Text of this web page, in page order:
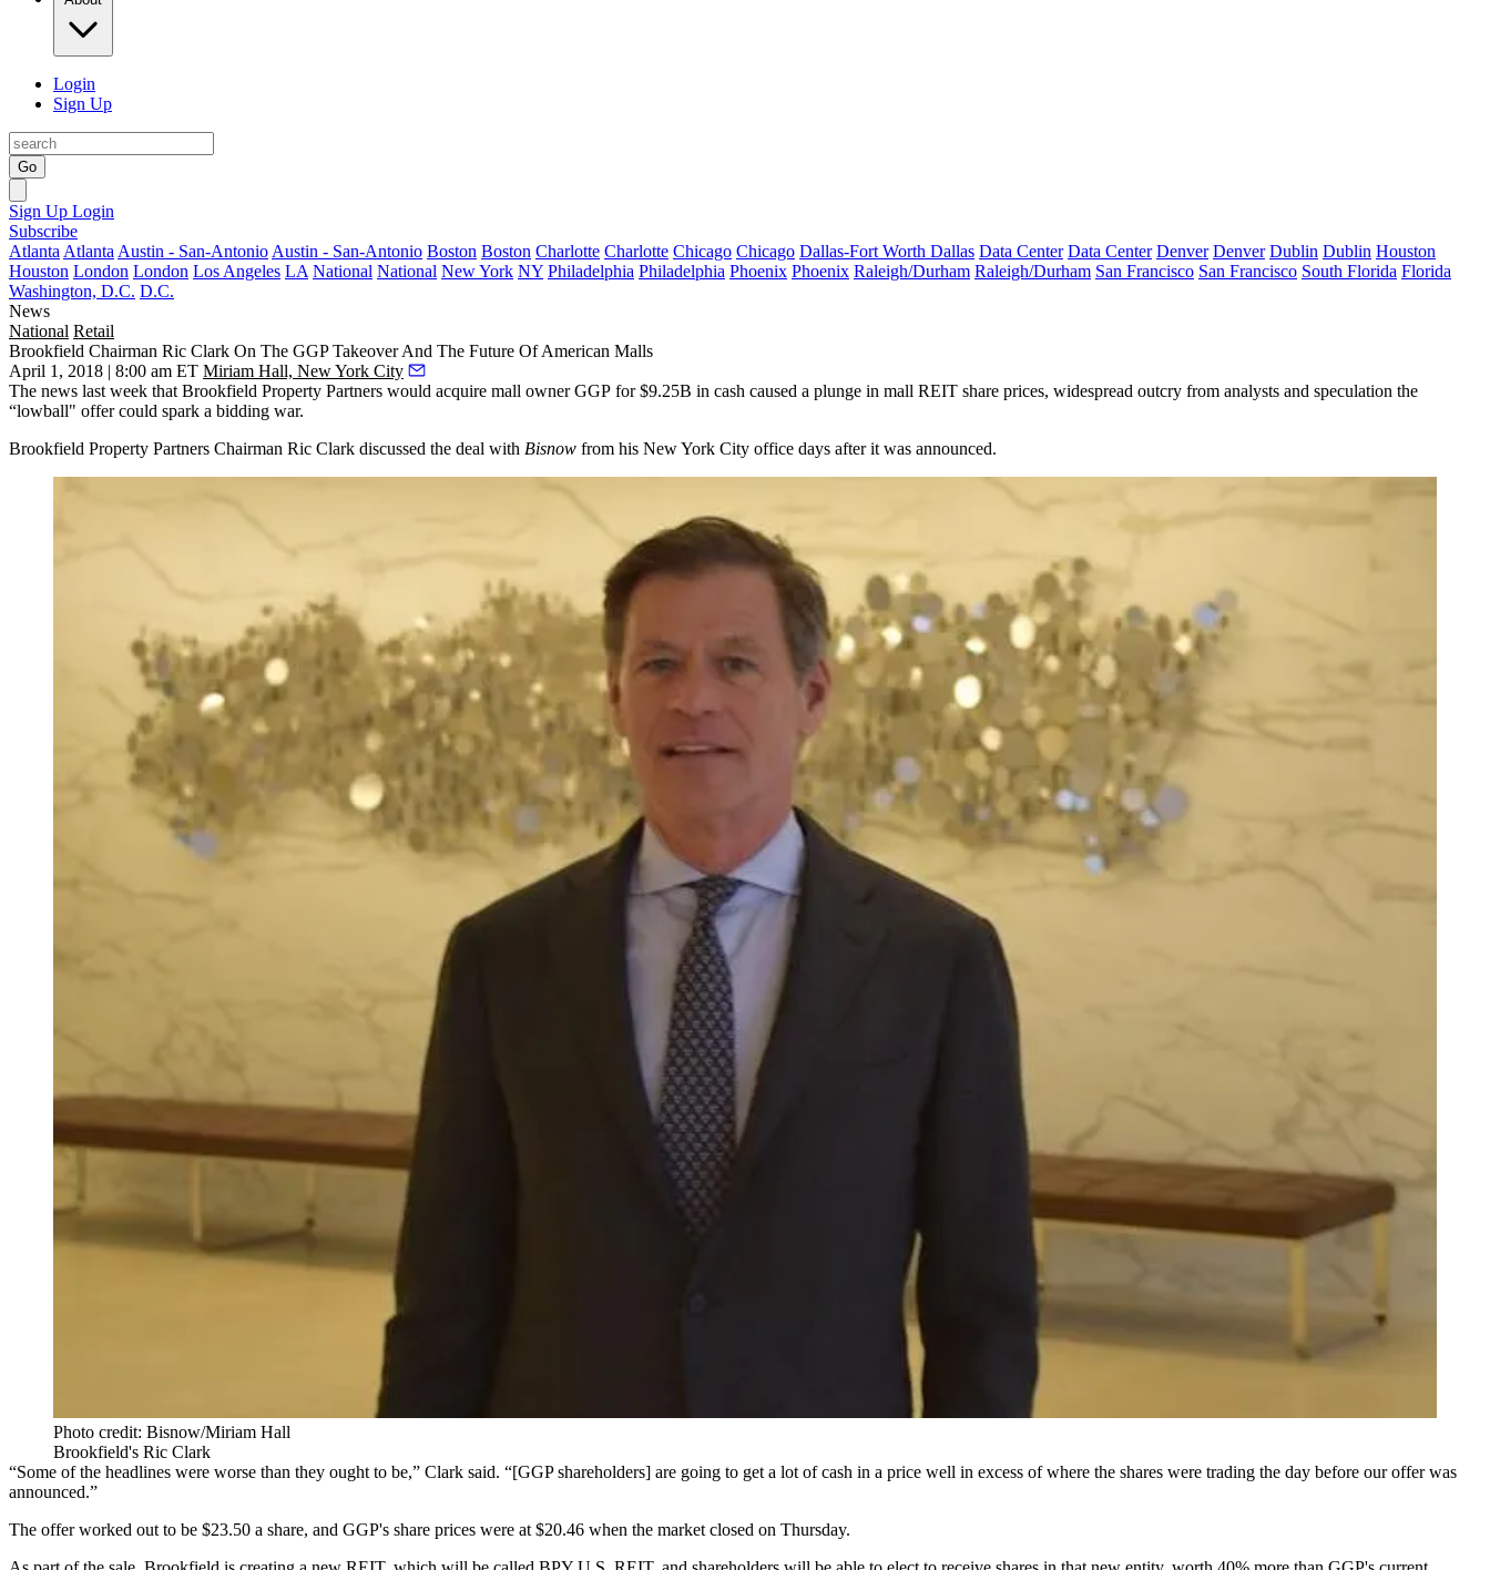
Login
Sign Up
Go
Sign Up Login
Subscribe
Atlanta Atlanta Austin - San-Antonio Austin - San-Antonio Boston Boston Charlotte Charlotte Chicago Chicago Dallas-Fort Worth Dallas Data Center Data Center Denver Denver Dublin Dublin Houston
Houston London London Los Angeles LA National National New York NY Philadelphia Philadelphia Phoenix Phoenix Raleigh/Durham Raleigh/Durham San Francisco San Francisco South Florida Florida
Washington, D.C. D.C.
News
National Retail
Brookfield Chairman Ric Clark On The GGP Takeover And The Future Of American Malls
April 1, 2018 | 8:00 am ET Miriam Hall, New York City
The news last week that Brookfield Property Partners would acquire mall owner GGP for $9.25B in cash caused a plunge in mall REIT share prices, widespread outcry from analysts and speculation the
“lowball" offer could spark a bidding war.
Brookfield Property Partners Chairman Ric Clark discussed the deal with Bisnow from his New York City office days after it was announced.
Photo credit: Bisnow/Miriam Hall
Brookfield's Ric Clark
“Some of the headlines were worse than they ought to be,” Clark said. “[GGP shareholders] are going to get a lot of cash in a price well in excess of where the shares were trading the day before our offer was
announced.”
The offer worked out to be $23.50 a share, and GGP's share prices were at $20.46 when the market closed on Thursday.